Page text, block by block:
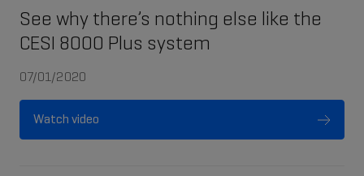
See why there’s nothing else like the
CESI 8000 Plus system
07/01/2020
Watch video